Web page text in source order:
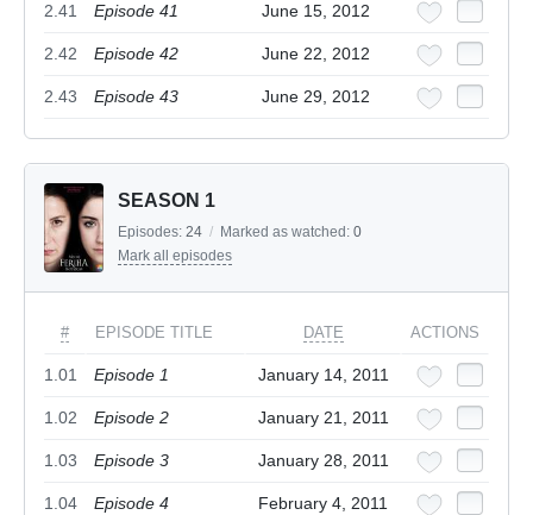
2.41 Episode 41 June 15, 2012
2.42 Episode 42 June 22, 2012
2.43 Episode 43 June 29, 2012
SEASON 1
Episodes: 24 / Marked as watched: 0
Mark all episodes
# EPISODE TITLE DATE ACTIONS
1.01 Episode 1 January 14, 2011
1.02 Episode 2 January 21, 2011
1.03 Episode 3 January 28, 2011
1.04 Episode 4 February 4, 2011